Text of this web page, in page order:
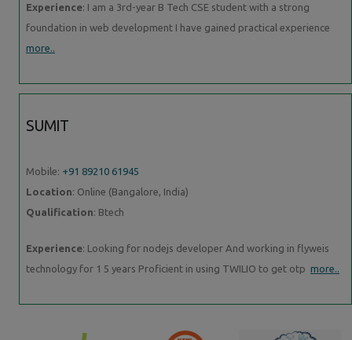
Experience: I am a 3rd-year B Tech CSE student with a strong
foundation in web development I have gained practical experience
more..
SUMIT
Mobile: +91 89210 61945
Location: Online (Bangalore, India)
Qualification: Btech
Experience: Looking for nodejs developer And working in flyweis
technology for 1 5 years Proficient in using TWILIO to get otp more..